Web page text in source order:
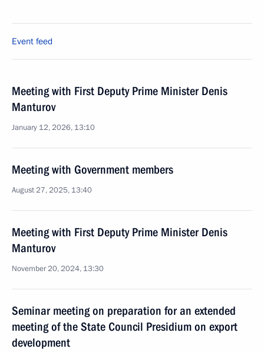
Event feed
Meeting with First Deputy Prime Minister Denis
Manturov
January 12, 2026, 13:10
Meeting with Government members
August 27, 2025, 13:40
Meeting with First Deputy Prime Minister Denis
Manturov
November 20, 2024, 13:30
Seminar meeting on preparation for an extended
meeting of the State Council Presidium on export
development